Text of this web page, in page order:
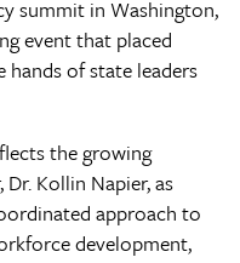
summit in Washington,
event that placed
of state leaders
the growing
Kollin Napier, as
approach to
development,